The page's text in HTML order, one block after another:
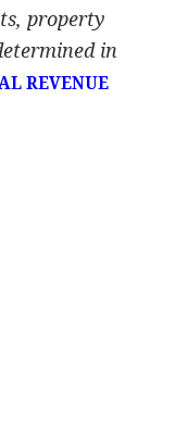
property
in
REVENUE